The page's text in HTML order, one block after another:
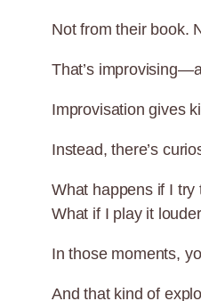
Not from their book.
That’s
Improvisation gives
Instead, there’s
What happens if I try
What if I play it
In those moments,
And that kind of